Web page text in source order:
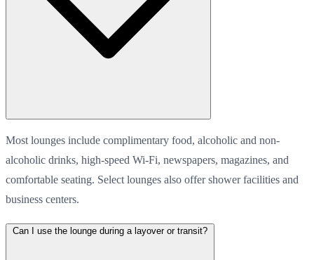
Most lounges include complimentary food, alcoholic and non-
alcoholic drinks, high-speed Wi-Fi, newspapers, magazines, and
comfortable seating. Select lounges also offer shower facilities and
business centers.
Can I use the lounge during a layover or transit?